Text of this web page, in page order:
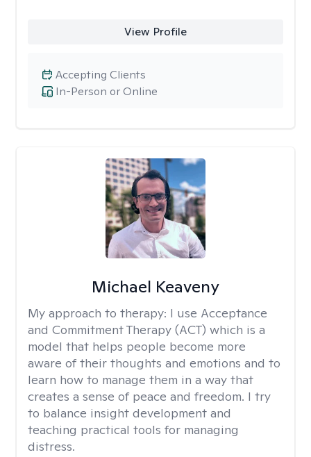
View Profile
In-Person or Online
Accepting Clients
Michael Keaveny
My approach to therapy: I use Acceptance
and Commitment Therapy (ACT) which is a
model that helps people become more
aware of their thoughts and emotions and to
learn how to manage them in a way that
creates a sense of peace and freedom. I try
to balance insight development and
teaching practical tools for managing
distress.